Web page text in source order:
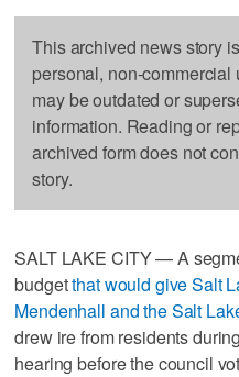
This archived news story
personal, non-commercial
may be outdated or
information. Reading or
archived form does not
story.
SALT LAKE CITY — A
budgetthat would give Salt
Mendenhall and the Salt
drew ire from residents
hearing before the council